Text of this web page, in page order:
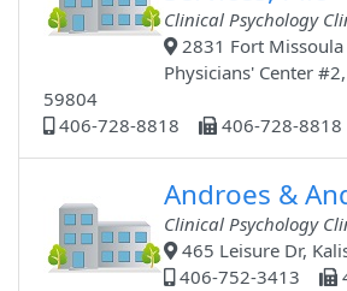
Clinical Psychology
2831 Fort Missoula
Physicians' Center
59804
406-728-8818
406-728-8818
Androes &
Clinical Psychology
465 Leisure Dr,
406-752-3413